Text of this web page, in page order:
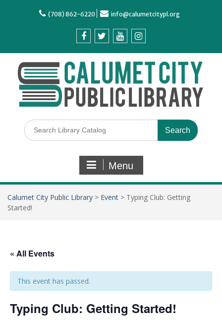
(708) 862-6220 info@calumetcitypl.org
Menu
Calumet City Public Library > Event > Typing Club: Getting
Started!
« All Events
This event has passed.
Typing Club: Getting Started!